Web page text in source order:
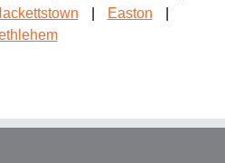
Easton